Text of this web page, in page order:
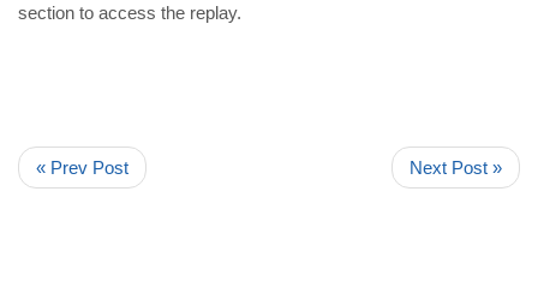
section to access the replay.
« Prev Post Next Post »